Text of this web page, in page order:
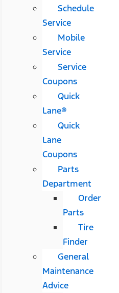
Schedule
Service
Mobile
Service
Service
Coupons
Quick
Lane®
Quick
Lane
Coupons
Parts
Department
Order
Parts
Tire
Finder
General
Maintenance
Advice